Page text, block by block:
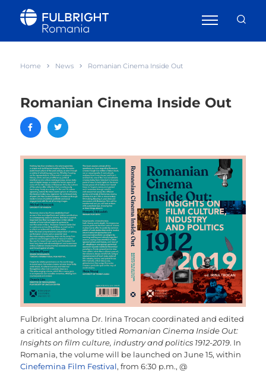
Home News Romanian Cinema Inside Out
Romanian Cinema Inside Out
Fulbright alumna Dr. Irina Trocan coordinated and edited
a critical anthology titled Romanian Cinema Inside Out:
Insights on film culture, industry and politics 1912-2019. In
Romania, the volume will be launched on June 15, within
Cinefemina Film Festival, from 6:30 p.m., @